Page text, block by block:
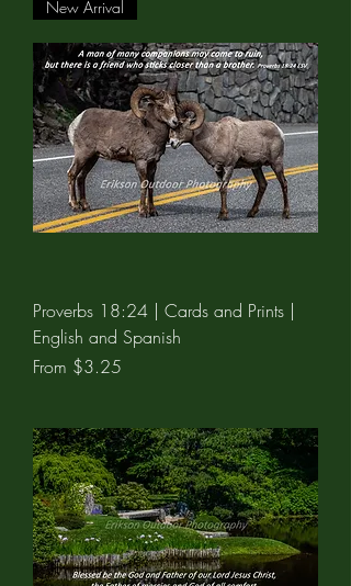
New Arrival
Proverbs 18:24 | Cards and Prints |
English and Spanish
From $3.25
Sale Price